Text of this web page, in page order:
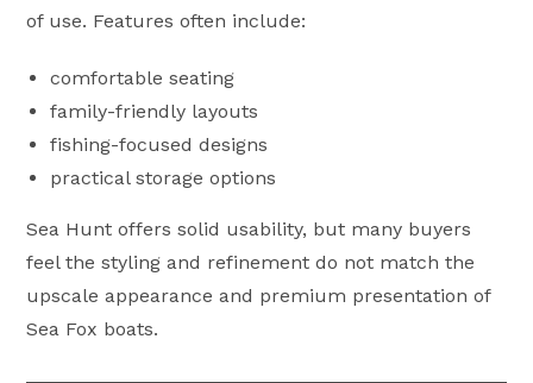
of use. Features often include:
comfortable seating
family-friendly layouts
fishing-focused designs
practical storage options
Sea Hunt offers solid usability, but many buyers
feel the styling and refinement do not match the
upscale appearance and premium presentation of
Sea Fox boats.